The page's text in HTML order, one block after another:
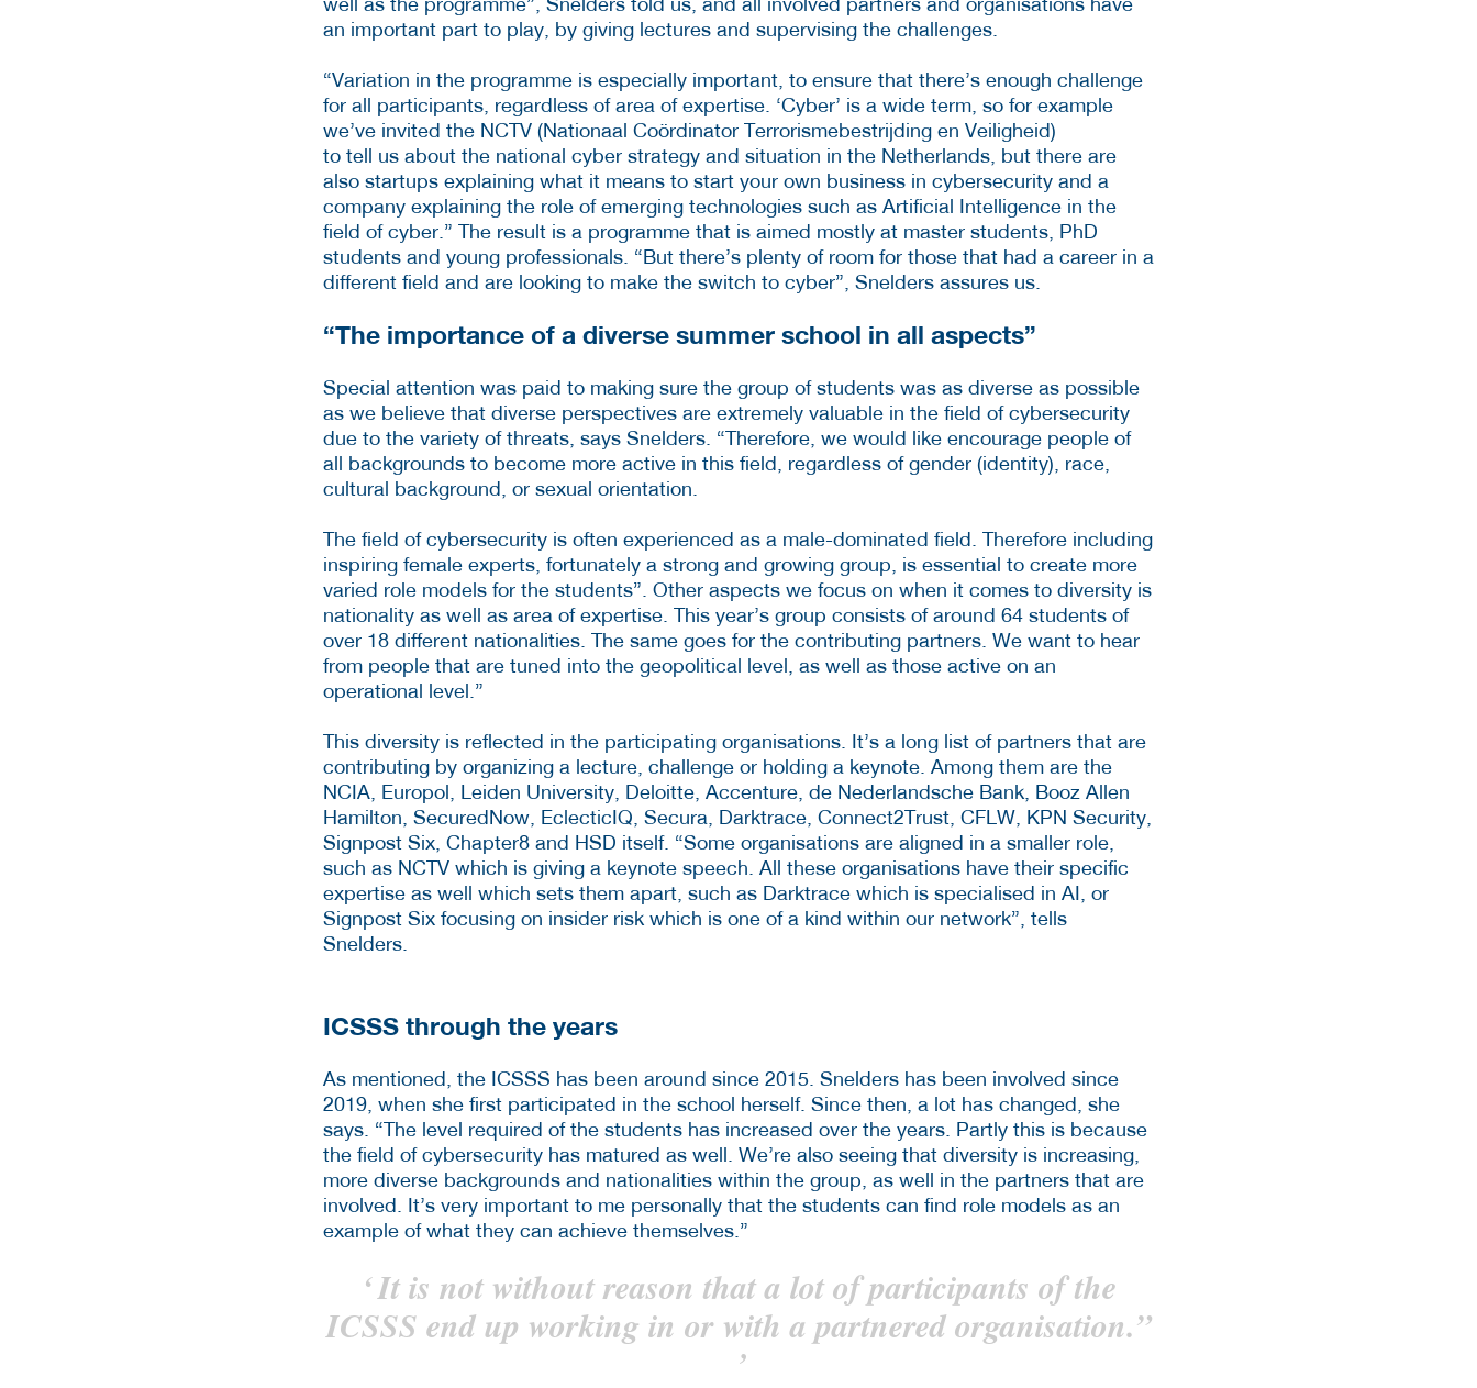
an important part to play, by giving lectures and supervising the challenges.
“Variation in the programme is especially important, to ensure that there’s enough challenge
for all participants, regardless of area of expertise. ‘Cyber’ is a wide term, so for example
we’ve invited the NCTV (Nationaal Coördinator Terrorismebestrijding en Veiligheid)
to tell us about the national cyber strategy and situation in the Netherlands, but there are
also startups explaining what it means to start your own business in cybersecurity and a
company explaining the role of emerging technologies such as Artificial Intelligence in the
field of cyber.” The result is a programme that is aimed mostly at master students, PhD
students and young professionals. “But there’s plenty of room for those that had a career in a
different field and are looking to make the switch to cyber”, Snelders assures us.
“The importance of a diverse summer school in all aspects”
Special attention was paid to making sure the group of students was as diverse as possible
as we believe that diverse perspectives are extremely valuable in the field of cybersecurity
due to the variety of threats, says Snelders. “Therefore, we would like encourage people of
all backgrounds to become more active in this field, regardless of gender (identity), race,
cultural background, or sexual orientation.
The field of cybersecurity is often experienced as a male-dominated field. Therefore including
inspiring female experts, fortunately a strong and growing group, is essential to create more
varied role models for the students”. Other aspects we focus on when it comes to diversity is
nationality as well as area of expertise. This year’s group consists of around 64 students of
over 18 different nationalities. The same goes for the contributing partners. We want to hear
from people that are tuned into the geopolitical level, as well as those active on an
operational level.”
This diversity is reflected in the participating organisations. It’s a long list of partners that are
contributing by organizing a lecture, challenge or holding a keynote. Among them are the
NCIA, Europol, Leiden University, Deloitte, Accenture, de Nederlandsche Bank, Booz Allen
Hamilton, SecuredNow, EclecticIQ, Secura, Darktrace, Connect2Trust, CFLW, KPN Security,
Signpost Six, Chapter8 and HSD itself. “Some organisations are aligned in a smaller role,
such as NCTV which is giving a keynote speech. All these organisations have their specific
expertise as well which sets them apart, such as Darktrace which is specialised in AI, or
Signpost Six focusing on insider risk which is one of a kind within our network”, tells
Snelders.
ICSSS through the years
As mentioned, the ICSSS has been around since 2015. Snelders has been involved since
2019, when she first participated in the school herself. Since then, a lot has changed, she
says. “The level required of the students has increased over the years. Partly this is because
the field of cybersecurity has matured as well. We’re also seeing that diversity is increasing,
more diverse backgrounds and nationalities within the group, as well in the partners that are
involved. It’s very important to me personally that the students can find role models as an
example of what they can achieve themselves.”
‘It is not without reason that a lot of participants of the
ICSSS end up working in or with a partnered organisation.”
’